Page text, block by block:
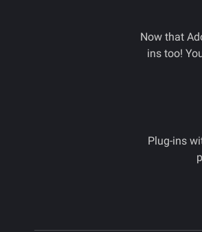
Now that
ins too!
Plug-ins